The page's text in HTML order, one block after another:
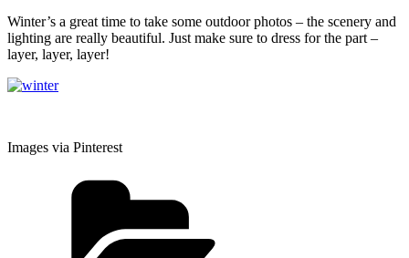
Winter’s a great time to take some outdoor photos – the scenery and
lighting are really beautiful. Just make sure to dress for the part –
layer, layer, layer!
Images via Pinterest